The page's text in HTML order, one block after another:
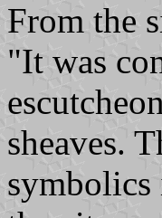
From the
"It was
sheaves.
symbolics